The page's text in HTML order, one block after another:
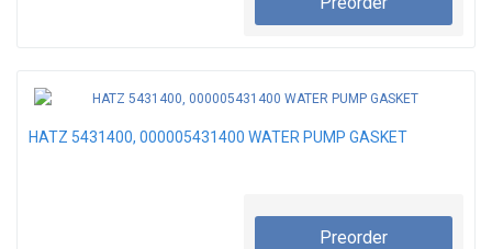
HATZ 5431400, 000005431400 WATER PUMP GASKET
Preorder